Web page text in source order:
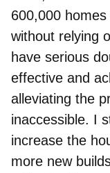
600,000
without relying
have serious
effective and
alleviating the
inaccessible. I
increase the
more new